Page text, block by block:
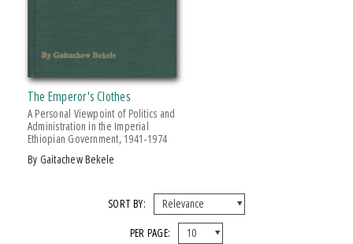
The Emperor's Clothes
A Personal Viewpoint of Politics and
Administration in the Imperial
Ethiopian Government, 1941-1974
by Gaitachew Bekele
SORT BY:
PER PAGE: